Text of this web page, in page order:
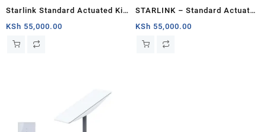
Starlink Standard Actuated Kit
– Roam With Starlink
KSh 55,000.00
STARLINK – Standard Actuated
Kit AC Dual Band Wi-Fi System
– Chad
KSh 55,000.00